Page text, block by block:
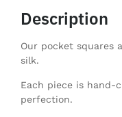
Description
Our pocket squares
silk.
Each piece is
perfection.